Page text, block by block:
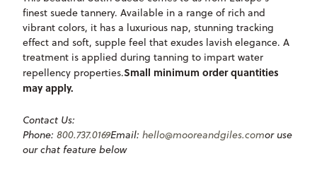
finest suede tannery. Available in a range of rich and
vibrant colors, it has a luxurious nap, stunning tracking
effect and soft, supple feel that exudes lavish elegance. A
treatment is applied during tanning to impart water
repellency properties.Small minimum order quantities
may apply.
Contact Us:
Phone: 800.737.0169Email: hello@mooreandgiles.comor use
our chat feature below